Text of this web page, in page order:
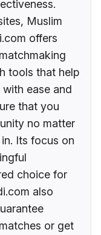
Muslim
offers
tools that help
ease and
that you
no matter
Its focus on
choice for
also
or get